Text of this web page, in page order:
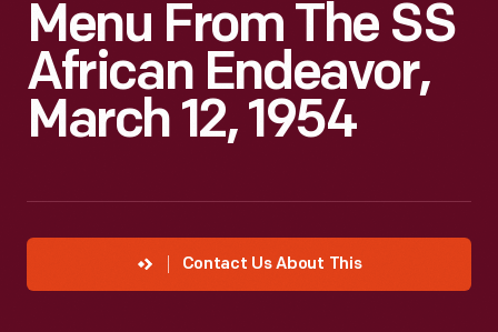
Menu From The SS
African Endeavor,
March 12, 1954
Contact Us About This